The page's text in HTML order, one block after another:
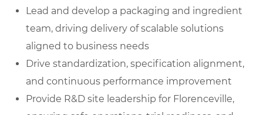
Lead and develop a packaging and ingredient
team, driving delivery of scalable solutions
aligned to business needs
Drive standardization, specification alignment,
and continuous performance improvement
Provide R&D site leadership for Florenceville,